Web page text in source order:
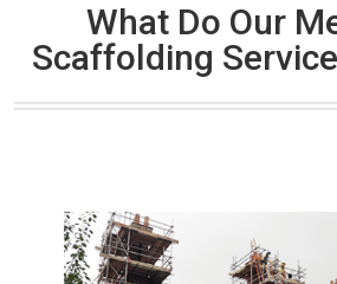
What Do Our
Scaffolding